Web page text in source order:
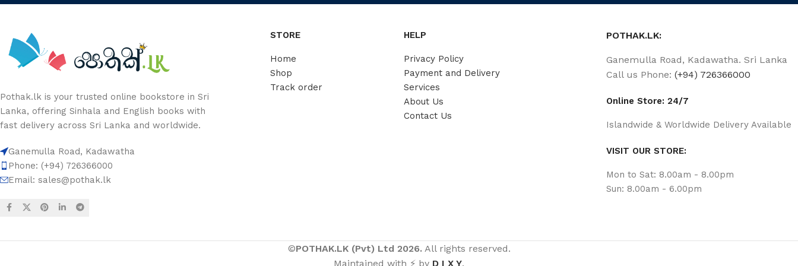
Pothak.lk is your trusted online bookstore in Sri
Lanka, offering Sinhala and English books with
fast delivery across Sri Lanka and worldwide.
Ganemulla Road, Kadawatha
Phone: (+94) 726366000
Email: sales@pothak.lk
STORE
Home
Shop
Track order
HELP
Privacy Policy
Payment and Delivery
Services
About Us
Contact Us
POTHAK.LK:
Ganemulla Road, Kadawatha. Sri Lanka
Call us Phone:(+94) 726366000
Online Store: 24/7
Islandwide & Worldwide Delivery Available
VISIT OUR STORE:
Mon to Sat: 8.00am - 8.00pm
Sun: 8.00am - 6.00pm
©POTHAK.LK (Pvt) Ltd 2026. All rights reserved.
Maintained with ⚡ by D I X Y.